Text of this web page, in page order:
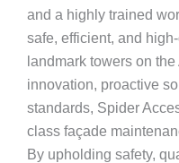
and a highly trained
safe, efficient, and
landmark towers on
innovation, proactive
standards, Spider
class façade
By upholding safety,